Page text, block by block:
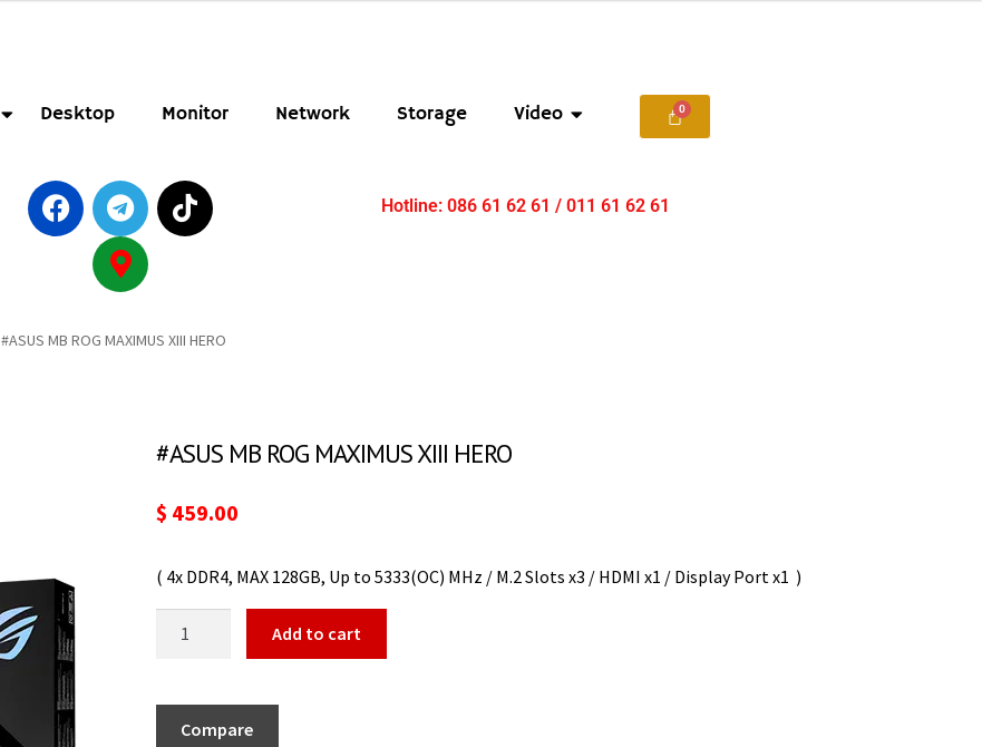
Desktop Monitor Network Storage Video
Hotline: 086 61 62 61 / 011 61 62 61
#ASUS MB ROG MAXIMUS XIII HERO
#ASUS MB ROG MAXIMUS XIII HERO
$ 459.00
( 4x DDR4, MAX 128GB, Up to 5333(OC) MHz / M.2 Slots x3 / HDMI x1 / Display Port x1 )
Add to cart
Compare